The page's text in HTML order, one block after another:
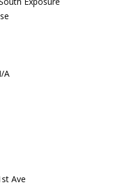
A
Ave